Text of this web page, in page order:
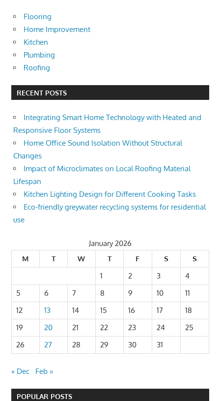
Flooring
Home Improvement
Kitchen
Plumbing
Roofing
RECENT POSTS
Integrating Smart Home Technology with Heated and
Responsive Floor Systems
Home Office Sound Isolation Without Structural
Changes
Impact of Microclimates on Local Roofing Material
Lifespan
Kitchen Lighting Design for Different Cooking Tasks
Eco-friendly greywater recycling systems for residential
use
January 2026
M
T W T F S
S
1
2 3
4
5
6 7 8 9 10
11
12
13 14 15 16 17
18
19
20 21 22 23 24
25
26
27 28 29 30 31
« Dec Feb »
POPULAR POSTS